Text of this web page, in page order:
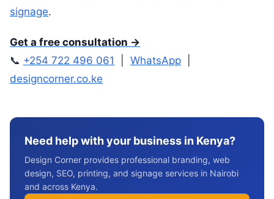
signage.
Get a free consultation →
📞 +254 722 496 061 WhatsApp
designcorner.co.ke
Need help with your business in Kenya?
Design Corner provides professional branding, web
design, SEO, printing, and signage services in Nairobi
and across Kenya.